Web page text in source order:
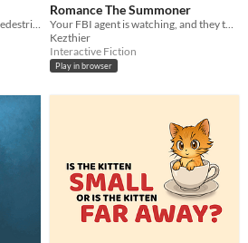
Romance The Summoner
Kezthier
Interactive Fiction
Play in browser